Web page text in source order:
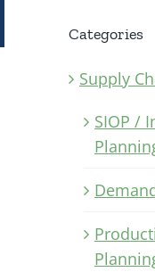
Categories
Supply
SIOP /